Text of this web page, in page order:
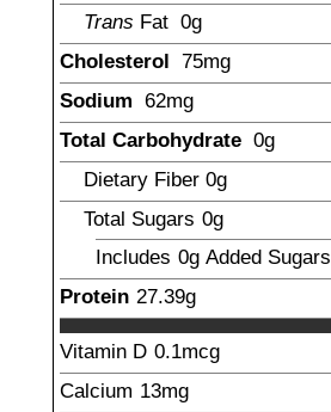
Trans Fat 0g
Cholesterol 75mg
Sodium 62mg
Total Carbohydrate 0g
Dietary Fiber 0g
Total Sugars 0g
Includes 0g Added Sugars
Protein 27.39g
Vitamin D 0.1mcg
Calcium 13mg